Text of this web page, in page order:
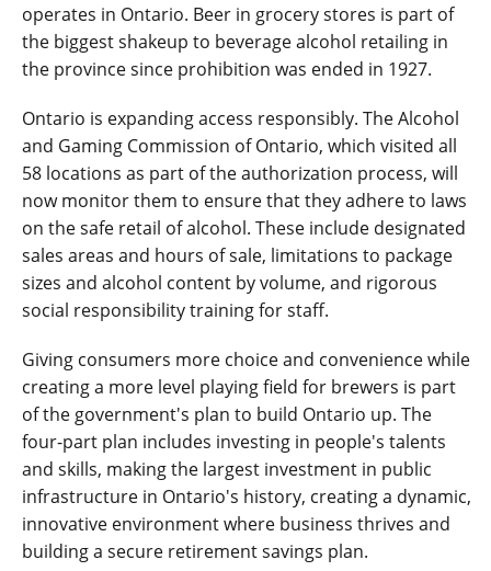
operates in Ontario. Beer in grocery stores is part of
the biggest shakeup to beverage alcohol retailing in
the province since prohibition was ended in 1927.
Ontario is expanding access responsibly. The Alcohol
and Gaming Commission of Ontario, which visited all
58 locations as part of the authorization process, will
now monitor them to ensure that they adhere to laws
on the safe retail of alcohol. These include designated
sales areas and hours of sale, limitations to package
sizes and alcohol content by volume, and rigorous
social responsibility training for staff.
Giving consumers more choice and convenience while
creating a more level playing field for brewers is part
of the government's plan to build Ontario up. The
four-part plan includes investing in people's talents
and skills, making the largest investment in public
infrastructure in Ontario's history, creating a dynamic,
innovative environment where business thrives and
building a secure retirement savings plan.